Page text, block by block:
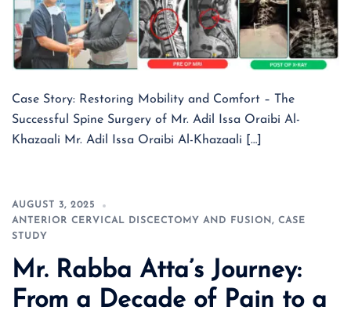
Case Story: Restoring Mobility and Comfort – The
Successful Spine Surgery of Mr. Adil Issa Oraibi Al-
Khazaali Mr. Adil Issa Oraibi Al-Khazaali […]
AUGUST 3, 2025
ANTERIOR CERVICAL DISCECTOMY AND FUSION, CASE
STUDY
Mr. Rabba Atta’s Journey:
From a Decade of Pain to a